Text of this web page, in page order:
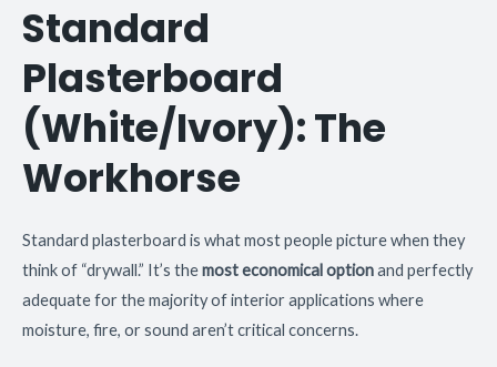
Standard
Plasterboard
(White/Ivory): The
Workhorse
Standard plasterboard is what most people picture when they
think of “drywall.” It’s themost economical optionand perfectly
adequate for the majority of interior applications where
moisture, fire, or sound aren’t critical concerns.